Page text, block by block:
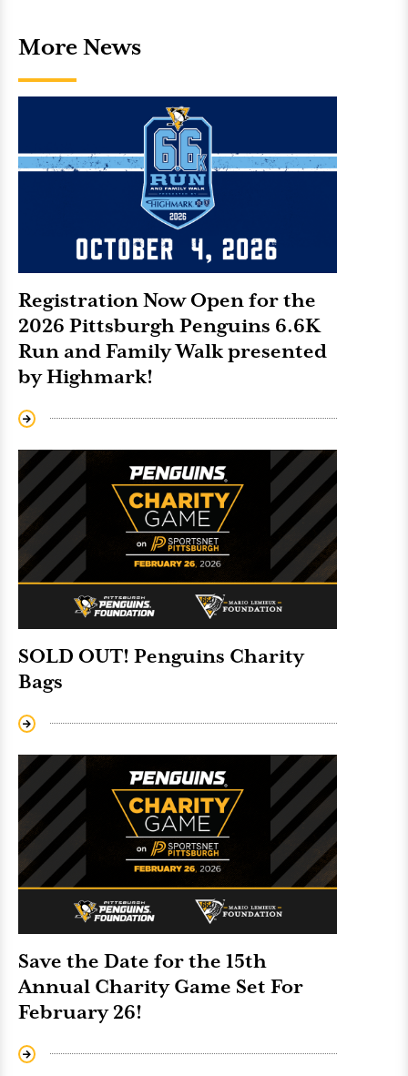
More News
Registration Now Open for the
2026 Pittsburgh Penguins 6.6K
Run and Family Walk presented
by Highmark!
SOLD OUT! Penguins Charity
Bags
Save the Date for the 15th
Annual Charity Game Set For
February 26!